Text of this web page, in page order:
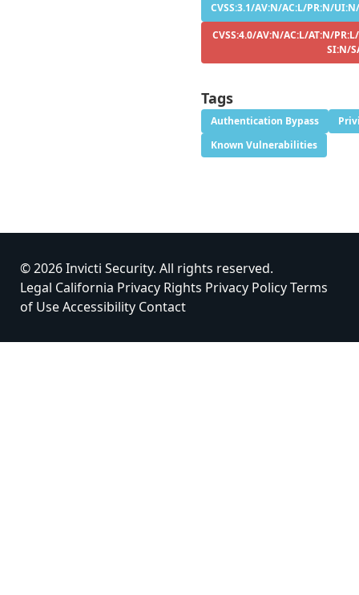
CVSS:3.1/AV:N/AC:L/PR:N/
CVSS:4.0/AV:N/AC:L/AT:N/
SI:N/
Tags
Authentication Bypass
Known Vulnerabilities
© 2026 Invicti Security. All rights reserved.
Legal California Privacy Rights Privacy PolicyTerms
of UseAccessibility Contact